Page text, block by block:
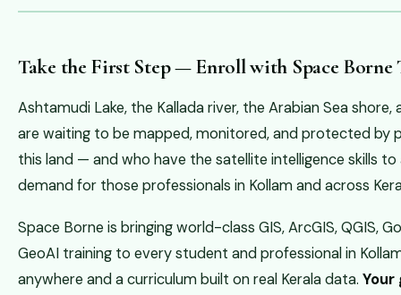
Take the First Step — Enroll with Space Borne
Ashtamudi Lake, the Kallada river, the Arabian Sea
are waiting to be mapped, monitored, and protected by
this land — and who have the satellite intelligence skills
demand for those professionals in Kollam and across
Space Borne is bringing world-class GIS, ArcGIS, QGIS,
GeoAI training to every student and professional in
anywhere and a curriculum built on real Kerala data.